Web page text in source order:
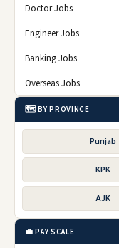
Doctor Jobs
Engineer Jobs
Banking Jobs
Overseas Jobs
🗺️ BY PROVINCE
Punjab
KPK
AJK
💼 PAY SCALE